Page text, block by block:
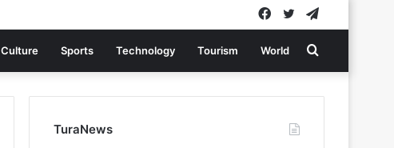
Twitter
Facebook
Culture Sports Technology Tourism World Search
for
TuraNews